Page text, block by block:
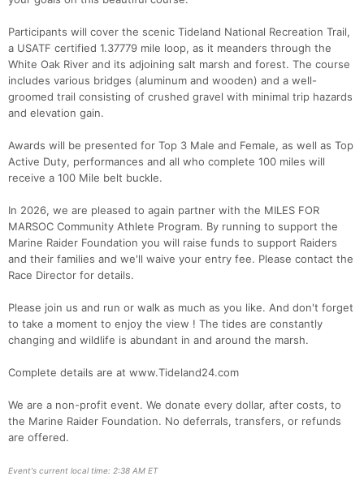
Participants will cover the scenic Tideland National Recreation Trail,
a USATF certified 1.37779 mile loop, as it meanders through the
White Oak River and its adjoining salt marsh and forest. The course
includes various bridges (aluminum and wooden) and a well-
groomed trail consisting of crushed gravel with minimal trip hazards
and elevation gain.
Awards will be presented for Top 3 Male and Female, as well as Top
Active Duty, performances and all who complete 100 miles will
receive a 100 Mile belt buckle.
In 2026, we are pleased to again partner with the MILES FOR
MARSOC Community Athlete Program. By running to support the
Marine Raider Foundation you will raise funds to support Raiders
and their families and we'll waive your entry fee. Please contact the
Race Director for details.
Please join us and run or walk as much as you like. And don't forget
to take a moment to enjoy the view ! The tides are constantly
changing and wildlife is abundant in and around the marsh.
Complete details are at www.Tideland24.com
We are a non-profit event. We donate every dollar, after costs, to
the Marine Raider Foundation. No deferrals, transfers, or refunds
are offered.
Event's current local time: 2:38 AM ET